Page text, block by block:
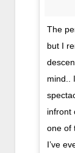
The
but I
mind..
infront
one of
I’ve